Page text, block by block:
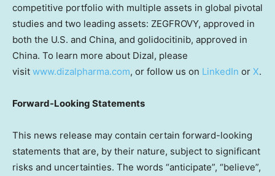
competitive portfolio with multiple assets in global pivotal
studies and two leading assets: ZEGFROVY, approved in
both the U.S. and China, and golidocitinib, approved in
China. To learn more about Dizal, please
visit www.dizalpharma.com, or follow us on LinkedIn or X.
Forward-Looking Statements
This news release may contain certain forward-looking
statements that are, by their nature, subject to significant
risks and uncertainties. The words “anticipate”, “believe”,